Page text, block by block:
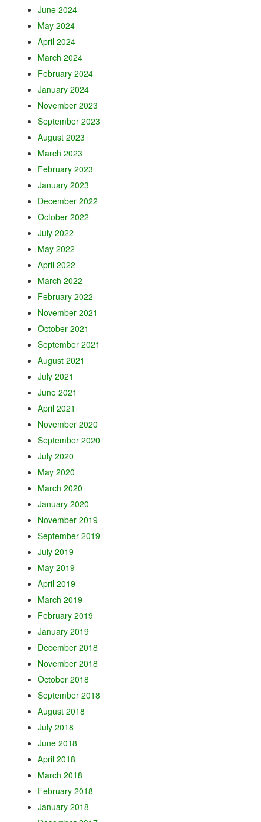
June 2024
May 2024
April 2024
March 2024
February 2024
January 2024
November 2023
September 2023
August 2023
March 2023
February 2023
January 2023
December 2022
October 2022
July 2022
May 2022
April 2022
March 2022
February 2022
November 2021
October 2021
September 2021
August 2021
July 2021
June 2021
April 2021
November 2020
September 2020
July 2020
May 2020
March 2020
January 2020
November 2019
September 2019
July 2019
May 2019
April 2019
March 2019
February 2019
January 2019
December 2018
November 2018
October 2018
September 2018
August 2018
July 2018
June 2018
April 2018
March 2018
February 2018
January 2018